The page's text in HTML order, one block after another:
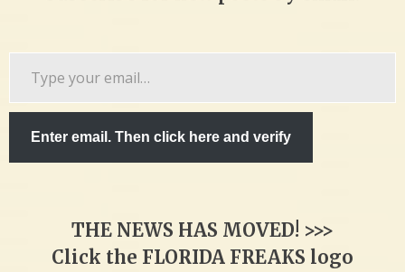
Enter email. Then click here and verify
THE NEWS HAS MOVED! >>>
Click the FLORIDA FREAKS logo